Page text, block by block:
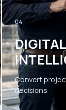
04
Convert
decisions.